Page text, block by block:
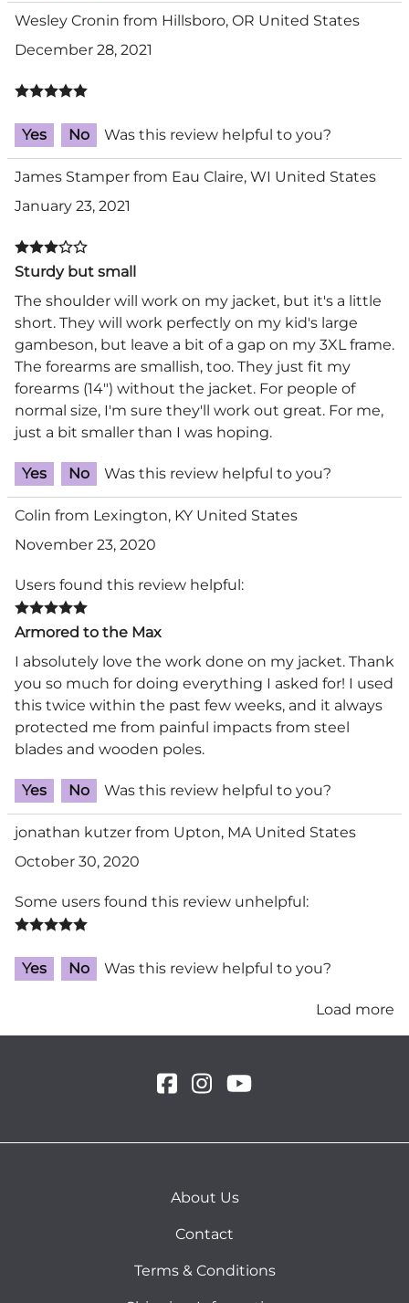
Wesley Cronin from Hillsboro, OR United States
December 28, 2021
Yes No Was this review helpful to you?
James Stamper from Eau Claire, WI United States
January 23, 2021
Sturdy but small
The shoulder will work on my jacket, but it's a little
short. They will work perfectly on my kid's large
gambeson, but leave a bit of a gap on my 3XL frame.
The forearms are smallish, too. They just fit my
forearms (14") without the jacket. For people of
normal size, I'm sure they'll work out great. For me,
just a bit smaller than I was hoping.
Yes No Was this review helpful to you?
Colin from Lexington, KY United States
November 23, 2020
Users found this review helpful:
Armored to the Max
I absolutely love the work done on my jacket. Thank
you so much for doing everything I asked for! I used
this twice within the past few weeks, and it always
protected me from painful impacts from steel
blades and wooden poles.
Yes No Was this review helpful to you?
jonathan kutzer from Upton, MA United States
October 30, 2020
Some users found this review unhelpful:
Yes No Was this review helpful to you?
Load more
About Us
Contact
Terms & Conditions